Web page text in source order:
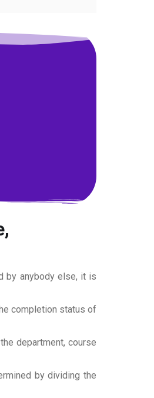
by anybody else, it is
completion status of
department, course
by dividing the